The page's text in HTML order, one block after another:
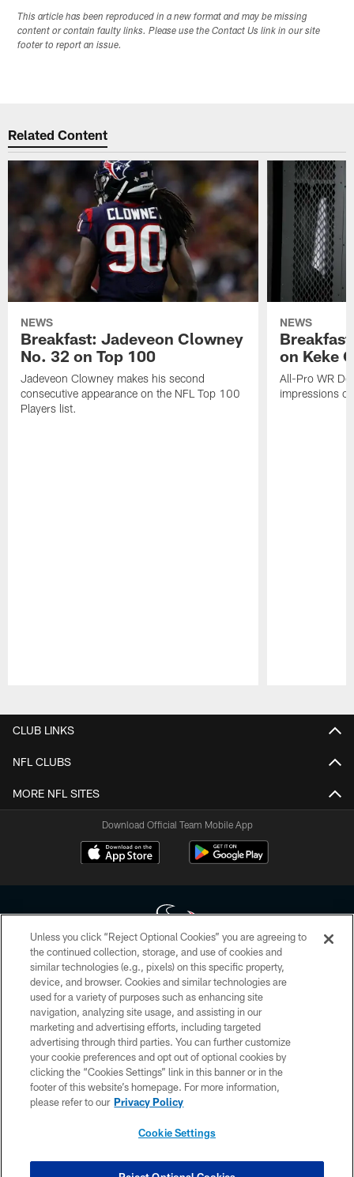
This article has been reproduced in a new format and may be missing
content or contain faulty links. Please use the Contact Us link in our site
footer to report an issue.
Related Content
NEWS
Breakfast: Jadeveon Clowney
No. 32 on Top 100
Jadeveon Clowney makes his second
consecutive appearance on the NFL Top 100
Players list.
NEWS
on Keke
All-Pro WR
impressions
CLUB LINKS
NFL CLUBS
MORE NFL SITES
Download Official Team Mobile App
Copyright © 2026 Houston Texans. All rights reserved. No portion of
HoustonTexans.com may be duplicated, redistributed or manipulated in any
form. By accessing any information beyond this page, you agree to abide by
the HoustonTexans.com Privacy Policy, Code of Conduct, and Terms and
Conditions.
PRIVACY POLICY
ACCESSIBILITY
CONTACT US
Unless you click “Reject Optional Cookies” you are agreeing to
the continued collection, storage, and use of cookies and
similar technologies (e.g., pixels) on this specific property,
device, and browser. Cookies and similar technologies are
used for a variety of purposes such as enhancing site
navigation, analyzing site usage, and assisting in our
marketing and advertising efforts, including targeted
advertising through third parties. You can further customize
your cookie preferences and opt out of optional cookies by
clicking the “Cookies Settings” link in this banner or in the
footer of this website’s homepage. For more information,
please refer to our Privacy Policy
Cookie Settings